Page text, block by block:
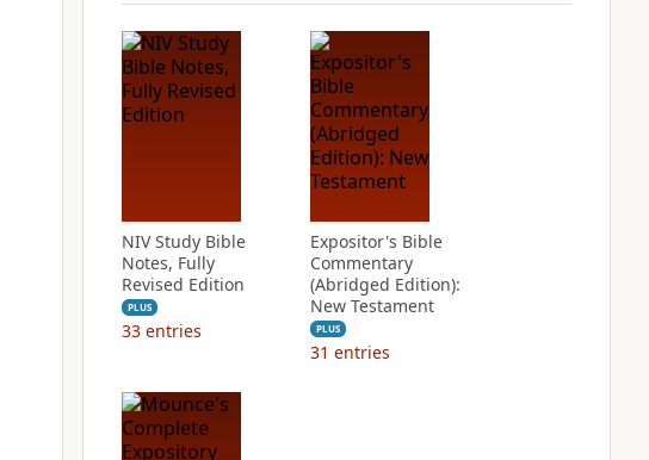
NIV Study Bible
Notes, Fully
Revised Edition
PLUS
33 entries
Expositor's Bible
Commentary
(Abridged Edition):
New Testament
PLUS
31 entries